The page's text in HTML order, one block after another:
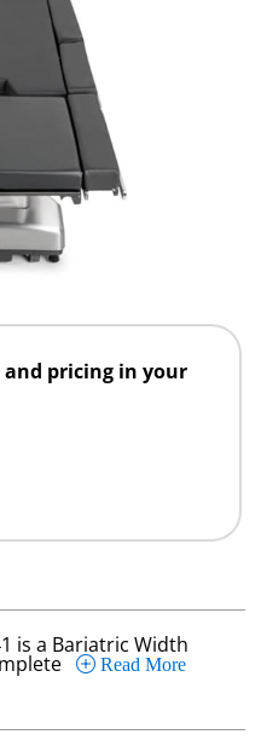
pricing in your
is a Bariatric Width
Read More